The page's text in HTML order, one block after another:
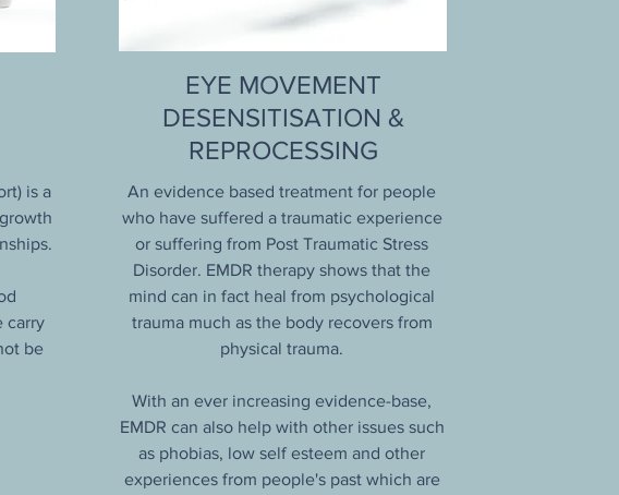
is a
carry
be
EYE MOVEMENT
DESENSITISATION &
REPROCESSING
An evidence based treatment for people
who have suffered a traumatic experience
or suffering from Post Traumatic Stress
Disorder. EMDR therapy shows that the
mind can in fact heal from psychological
trauma much as the body recovers from
physical trauma.
With an ever increasing evidence-base,
EMDR can also help with other issues such
as phobias, low self esteem and other
experiences from people's past which are